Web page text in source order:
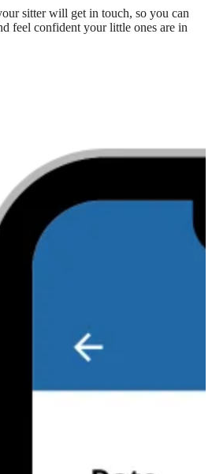
sitter will get in touch, so you can
feel confident your little ones are in